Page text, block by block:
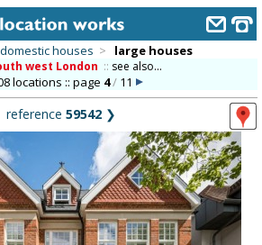
domestic houses > large houses
west London :: see also...
locations :: page 4/11
reference 59542 ❯